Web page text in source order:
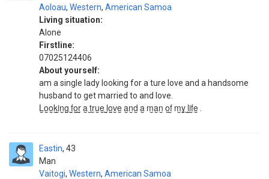
Aoloau, Western, American Samoa
Living situation:
Alone
Firstline:
07025124406
About yourself:
am a single lady looking for a ture love and a handsome
husband to get married to and love.
L̮o̮o̮k̮i̮n̮g̮ f̮̮o̮̮r̮̮ a̮ t̮r̮u̮e̮ l̮̮̮o̮̮v̮e̮ a̮n̮d̮ a̮ m̮a̮n̮ o̮f̮ m̮y̮ l̮i̮f̮e̮ .
Eastin
Man
43
Vaitogi, Western, American Samoa